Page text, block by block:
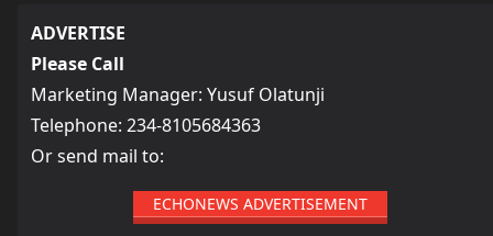
ADVERTISE
Please Call
Marketing Manager: Yusuf Olatunji
Telephone: 234-8105684363
Or send mail to:
ECHONEWS ADVERTISEMENT